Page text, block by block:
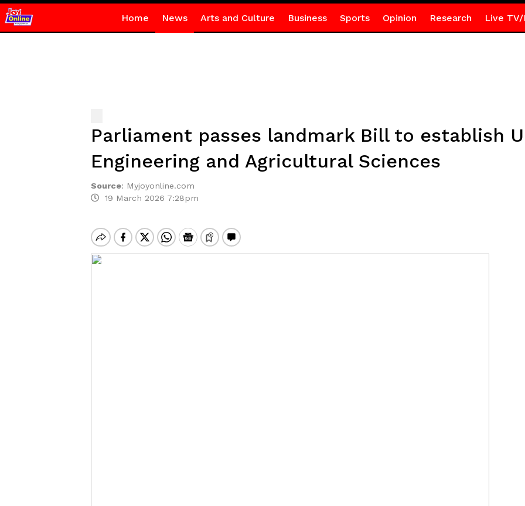
Home News Arts and Culture Business Sports Opinion Research Live TV/
Parliament passes landmark Bill to establish
Engineering and Agricultural Sciences
Source: Myjoyonline.com
19 March 2026 7:28pm